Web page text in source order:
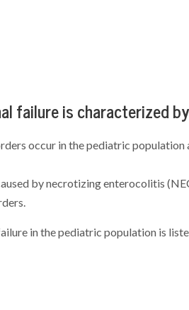
failure is characterized
occur in the pediatric population
by necrotizing enterocolitis
in the pediatric population is